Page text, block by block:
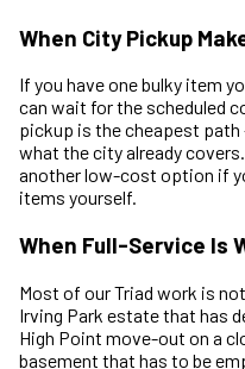
When City Pickup
If you have one bulky item
can wait for the scheduled
pickup is the cheapest
what the city already
another low-cost option if
items yourself.
When Full-Service Is
Most of our Triad work is
Irving Park estate that has
High Point move-out on a
basement that has to be